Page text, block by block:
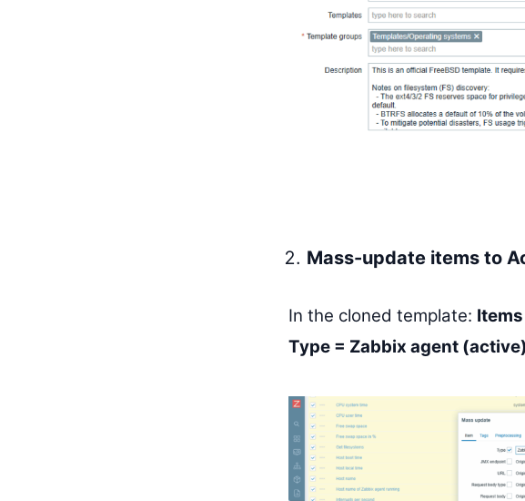
Mass-update items to
In the cloned template: Items
Type = Zabbix agent (active)